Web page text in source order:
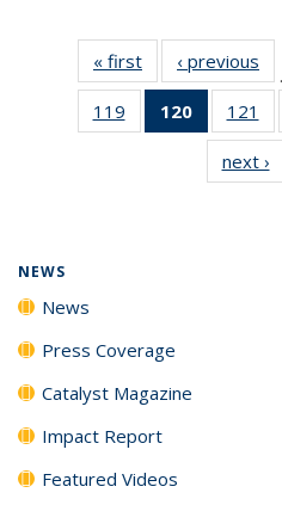
« first News‹ previous
119
135
120
of 135
News
(Current
page)
121
next ›
NEWS
News
Press Coverage
Catalyst Magazine
Impact Report
Featured Videos